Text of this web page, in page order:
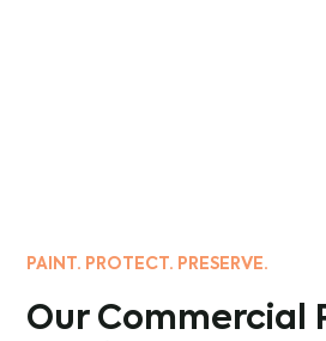
PAINT. PROTECT. PRESERVE.
Our Commercial